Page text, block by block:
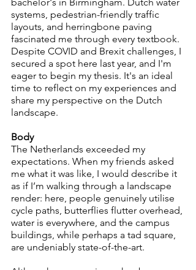
systems, pedestrian-friendly traffic
layouts, and herringbone paving
fascinated me through every textbook.
Despite COVID and Brexit challenges, I
secured a spot here last year, and I'm
eager to begin my thesis. It's an ideal
time to reflect on my experiences and
share my perspective on the Dutch
landscape.
Body
The Netherlands exceeded my
expectations. When my friends asked
me what it was like, I would describe it
as if I’m walking through a landscape
render: here, people genuinely utilise
cycle paths, butterflies flutter overhead,
water is everywhere, and the campus
buildings, while perhaps a tad square,
are undeniably state-of-the-art.